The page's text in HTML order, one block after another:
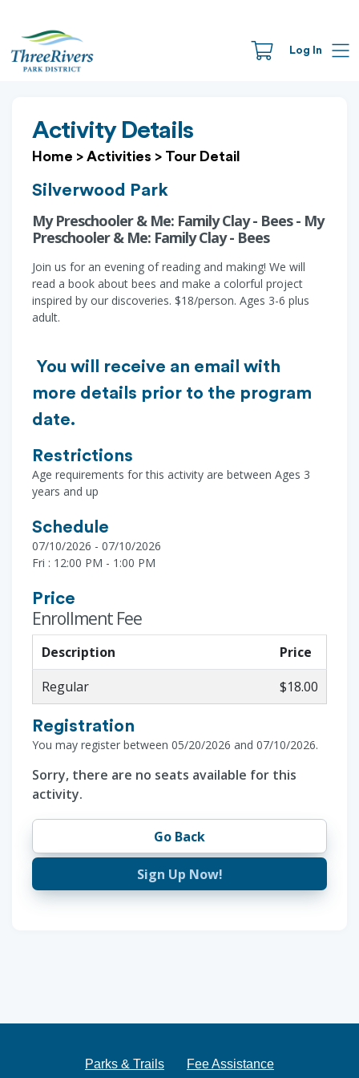
Log In
Activity Details
Home > Activities > Tour Detail
Silverwood Park
My Preschooler & Me: Family Clay - Bees - My
Preschooler & Me: Family Clay - Bees
Join us for an evening of reading and making! We will
read a book about bees and make a colorful project
inspired by our discoveries. $18/person. Ages 3-6 plus
adult.
You will receive an email with
more details prior to the program
date.
Restrictions
Age requirements for this activity are between Ages 3
years and up
Schedule
07/10/2026 - 07/10/2026
Fri : 12:00 PM - 1:00 PM
Price
Enrollment Fee
Description
Price
Regular
$18.00
Registration
You may register between 05/20/2026 and 07/10/2026.
Sorry, there are no seats available for this
activity.
Go Back
Sign Up Now!
Parks & Trails Fee Assistance